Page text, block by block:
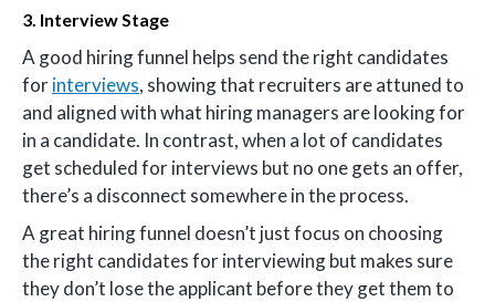
3. Interview Stage
A good hiring funnel helps send the right candidates
forinterviews, showing that recruiters are attuned to
and aligned with what hiring managers are looking for
in a candidate. In contrast, when a lot of candidates
get scheduled for interviews but no one gets an offer,
there’s a disconnect somewhere in the process.
A great hiring funnel doesn’t just focus on choosing
the right candidates for interviewing but makes sure
they don’t lose the applicant before they get them to